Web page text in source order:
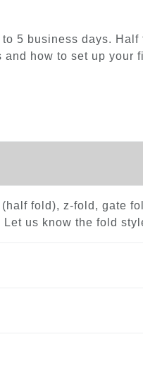
5 business days.
how to set up your
fold), z-fold, gate
us know the fold